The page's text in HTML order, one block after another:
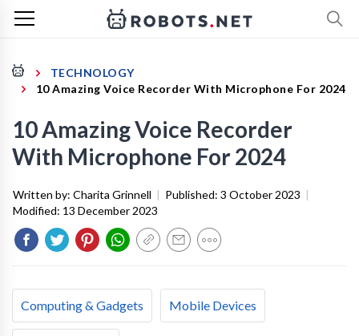
TECHNOLOGY
10 Amazing Voice Recorder With Microphone For 2024
10 Amazing Voice Recorder
With Microphone For 2024
Written by: Charita Grinnell | Published: 3 October 2023 |
Modified: 13 December 2023
Computing & Gadgets Mobile Devices